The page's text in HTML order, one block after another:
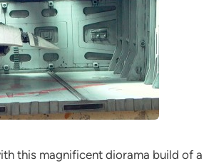
this magnificent diorama build of